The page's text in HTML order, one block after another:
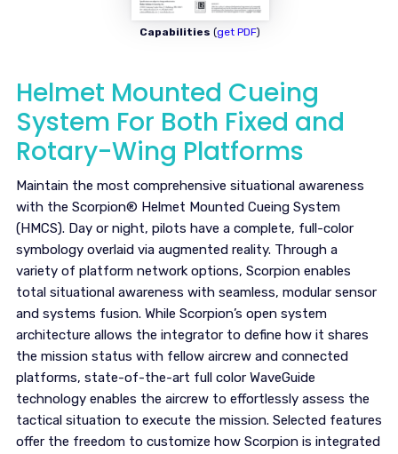
Capabilities (get PDF)
Helmet Mounted Cueing
System For Both Fixed and
Rotary-Wing Platforms
Maintain the most comprehensive situational awareness
with the Scorpion® Helmet Mounted Cueing System
(HMCS). Day or night, pilots have a complete, full-color
symbology overlaid via augmented reality. Through a
variety of platform network options, Scorpion enables
total situational awareness with seamless, modular sensor
and systems fusion. While Scorpion’s open system
architecture allows the integrator to define how it shares
the mission status with fellow aircrew and connected
platforms, state-of-the-art full color WaveGuide
technology enables the aircrew to effortlessly assess the
tactical situation to execute the mission. Selected features
offer the freedom to customize how Scorpion is integrated